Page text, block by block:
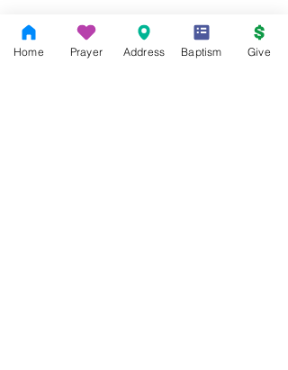
Home Prayer Address Baptism Give